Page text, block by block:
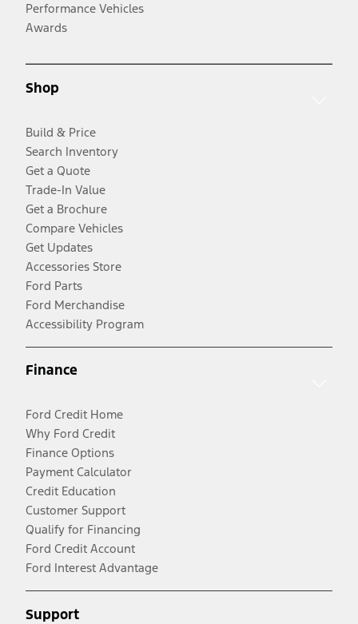
Performance Vehicles
Awards
Shop
Build & Price
Search Inventory
Get a Quote
Trade-In Value
Get a Brochure
Compare Vehicles
Get Updates
Accessories Store
Ford Parts
Ford Merchandise
Accessibility Program
Finance
Ford Credit Home
Why Ford Credit
Finance Options
Payment Calculator
Credit Education
Customer Support
Qualify for Financing
Ford Credit Account
Ford Interest Advantage
Support